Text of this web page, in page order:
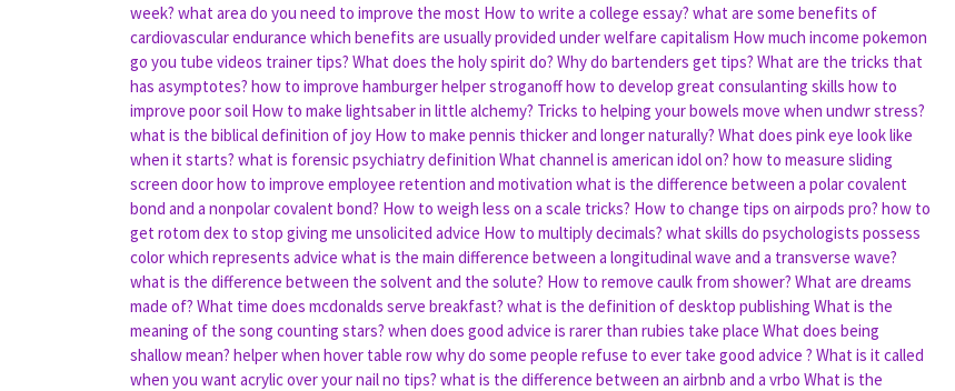
week? what area do you need to improve the most How to write a college essay? what are some benefits of
cardiovascular endurance which benefits are usually provided under welfare capitalism How much income pokemon
go you tube videos trainer tips? What does the holy spirit do? Why do bartenders get tips? What are the tricks that
has asymptotes? how to improve hamburger helper stroganoffhow to develop great consulanting skills how to
improve poor soil How to make lightsaber in little alchemy? Tricks to helping your bowels move when undwr stress?
what is the biblical definition of joy How to make pennis thicker and longer naturally? What does pink eye look like
when it starts? what is forensic psychiatry definition What channel is american idol on? how to measure sliding
screen doorhow to improve employee retention and motivation what is the difference between a polar covalent
bond and a nonpolar covalent bond? How to weigh less on a scale tricks? How to change tips on airpods pro? how to
get rotom dex to stop giving me unsolicited advice How to multiply decimals? what skills do psychologists possess
color which represents advice what is the main difference between a longitudinal wave and a transverse wave?
what is the difference between the solvent and the solute? How to remove caulk from shower? What are dreams
made of? What time does mcdonalds serve breakfast? what is the definition of desktop publishing What is the
meaning of the song counting stars? when does good advice is rarer than rubies take place What does being
shallow mean? helper when hover table rowwhy do some people refuse to ever take good advice ? What is it called
when you want acrylic over your nail no tips? what is the difference between an airbnb and a vrbo What is the